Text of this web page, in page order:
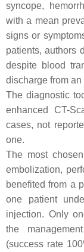
syncope,
with a mean
signs or
patients, authors
despite blood
discharge from
The diagnostic
enhanced CT-
cases, not
one.
The most
embolization,
benefited from a
one patient
injection. Only
the
(success rate